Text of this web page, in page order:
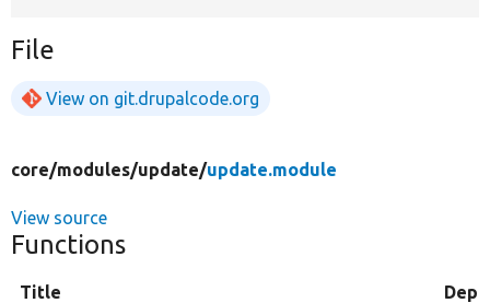
File
View on git.drupalcode.org
core/modules/update/update.module
View source
Functions
Title